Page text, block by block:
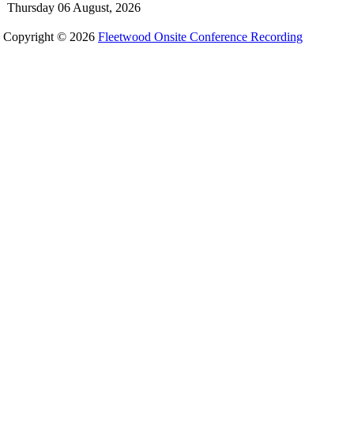
Thursday 06 August, 2026
Copyright © 2026 Fleetwood Onsite Conference Recording